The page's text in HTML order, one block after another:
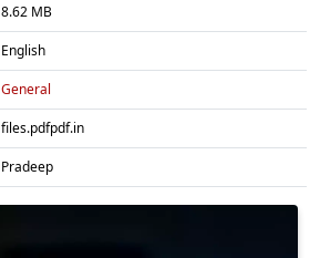
8.62 MB
English
General
files.pdfpdf.in
Pradeep